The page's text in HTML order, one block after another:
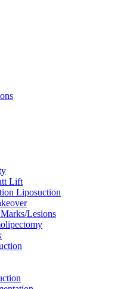
Lift
Liposuction
Lesions